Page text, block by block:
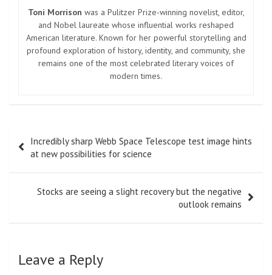
Toni Morrison was a Pulitzer Prize-winning novelist, editor,
and Nobel laureate whose influential works reshaped
American literature. Known for her powerful storytelling and
profound exploration of history, identity, and community, she
remains one of the most celebrated literary voices of
modern times.
navigation
Incredibly sharp Webb Space Telescope test image hints
at new possibilities for science
Stocks are seeing a slight recovery but the negative
outlook remains
Leave a Reply